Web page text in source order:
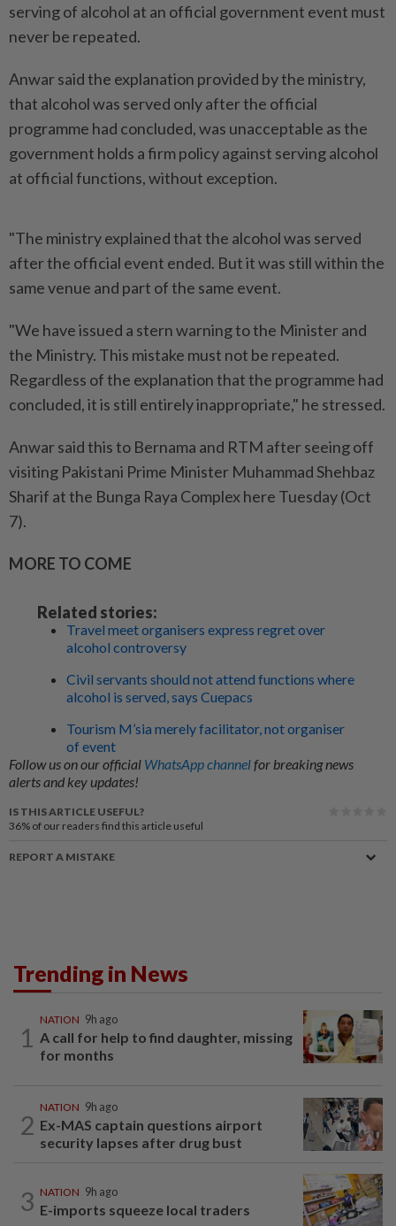
serving of alcohol at an official government event must
never be repeated.
Anwar said the explanation provided by the ministry,
that alcohol was served only after the official
programme had concluded, was unacceptable as the
government holds a firm policy against serving alcohol
at official functions, without exception.
"The ministry explained that the alcohol was served
after the official event ended. But it was still within the
same venue and part of the same event.
"We have issued a stern warning to the Minister and
the Ministry. This mistake must not be repeated.
Regardless of the explanation that the programme had
concluded, it is still entirely inappropriate," he stressed.
Anwar said this to Bernama and RTM after seeing off
visiting Pakistani Prime Minister Muhammad Shehbaz
Sharif at the Bunga Raya Complex here Tuesday (Oct
7).
MORE TO COME
Related stories:
Travel meet organisers express regret over
alcohol controversy
Civil servants should not attend functions where
alcohol is served, says Cuepacs
Tourism M’sia merely facilitator, not organiser
of event
Follow us on our official WhatsApp channelfor breaking news
alerts and key updates!
IS THIS ARTICLE USEFUL?
36% of our readers find this article useful
REPORT A MISTAKE
Trending in News
1
NATION 9h ago
A call for help to find daughter, missing
for months
2
NATION 9h ago
Ex-MAS captain questions airport
security lapses after drug bust
3 NATION 9h ago
E-imports squeeze local traders